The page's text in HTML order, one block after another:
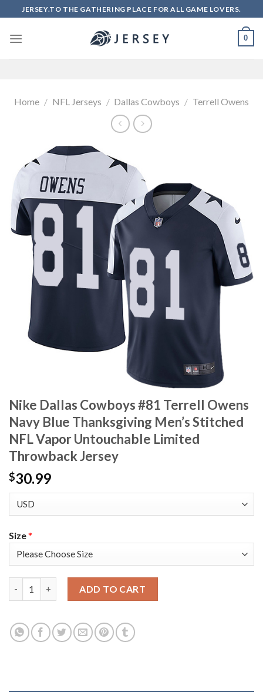
to
content
JERSEY.TO THE GATHERING PLACE FOR ALL GAME LOVERS.
0
Home / NFL Jerseys / Dallas Cowboys / Terrell Owens
Nike Dallas Cowboys #81 Terrell Owens
Navy Blue Thanksgiving Men’s Stitched
NFL Vapor Untouchable Limited
Throwback Jersey
$30.99
Size*
ADD TO CART